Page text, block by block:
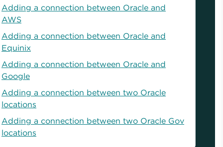
Adding a connection between Oracle and
AWS
Adding a connection between Oracle and
Equinix
Adding a connection between Oracle and
Google
Adding a connection between two Oracle
locations
Adding a connection between two Oracle Gov
locations